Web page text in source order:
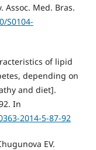
Assoc. Med. Bras.
S0104-
of lipid
depending on
and diet].
In
2014-5-87-92
EV.